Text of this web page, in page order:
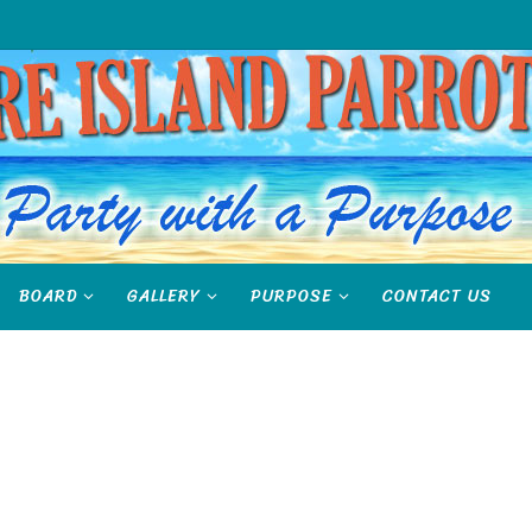
BOARD GALLERY PURPOSE CONTACT US